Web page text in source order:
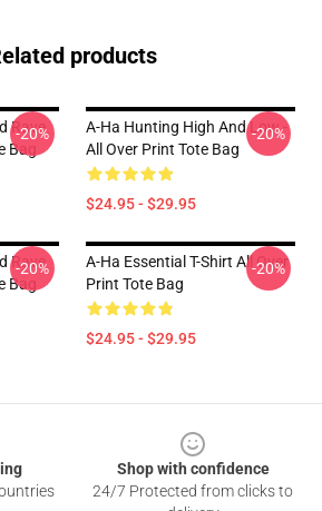
products
Rave
-20%
A-Ha Hunting High And Low -
All Over Print Tote Bag
$24.95 - $29.95
-20%
Rave
-20%
A-Ha Essential T-Shirt All Over
Print Tote Bag
$24.95 - $29.95
-20%
Shop with confidence
24/7 Protected from clicks to